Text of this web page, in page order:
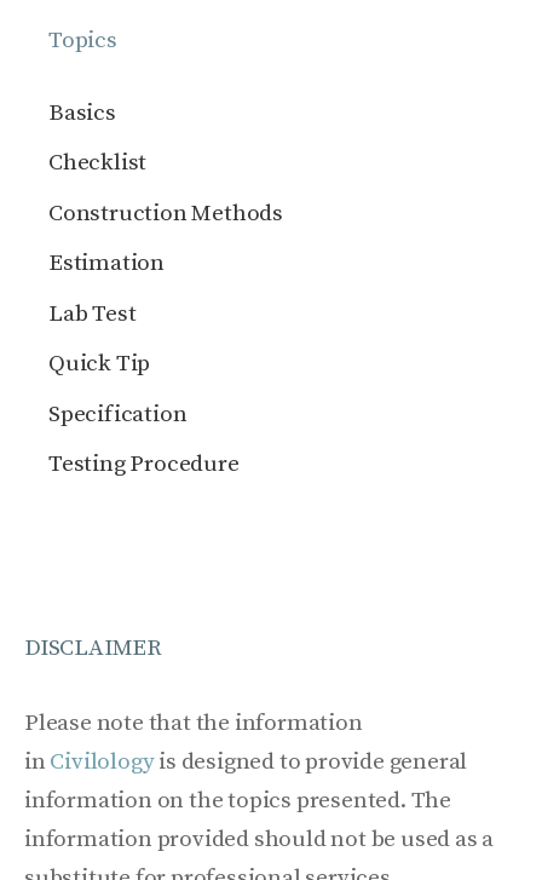
Topics
Basics
Checklist
Construction Methods
Estimation
Lab Test
Quick Tip
Specification
Testing Procedure
DISCLAIMER
Please note that the information
in Civilologyis designed to provide general
information on the topics presented. The
information provided should not be used as a